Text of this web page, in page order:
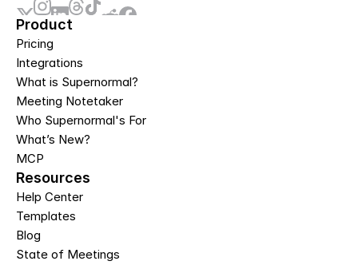
Product
Pricing
Integrations
What is Supernormal?
Meeting Notetaker
Who Supernormal's For
What’s New?
MCP
Resources
Help Center
Templates
Blog
State of Meetings